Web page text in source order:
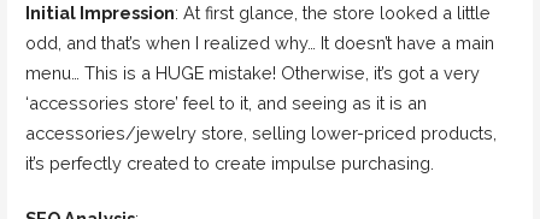
Initial Impression: At first glance, the store looked a little
odd, and that’s when I realized why… It doesn’t have a main
menu… This is a HUGE mistake! Otherwise, it’s got a very
‘accessories store’ feel to it, and seeing as it is an
accessories/jewelry store, selling lower-priced products,
it’s perfectly created to create impulse purchasing.